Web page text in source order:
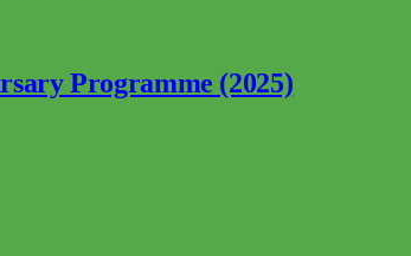
Programme (2025)